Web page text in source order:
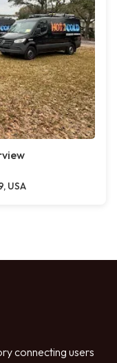
USA
connecting users